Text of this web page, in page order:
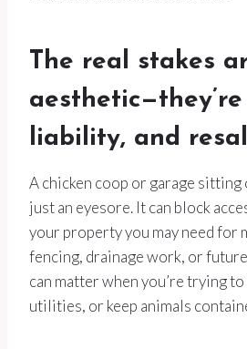
The real stakes
aesthetic—they’re
liability, and
A chicken coop or garage sitting
just an eyesore. It can block
your property you may need for
fencing, drainage work, or
can matter when you’re trying
utilities, or keep animals